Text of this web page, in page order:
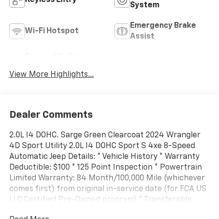
System
Wi-Fi Hotspot
Emergency Brake
Assist
View More Highlights...
Dealer Comments
2.0L I4 DOHC. Sarge Green Clearcoat 2024 Wrangler
4D Sport Utility 2.0L I4 DOHC Sport S 4xe 8-Speed
Automatic Jeep Details: * Vehicle History * Warranty
Deductible: $100 * 125 Point Inspection * Powertrain
Limited Warranty: 84 Month/100,000 Mile (whichever
comes first) from original in-service date (for FCA US
LLC Certified Pre-Owned program) * Transferable